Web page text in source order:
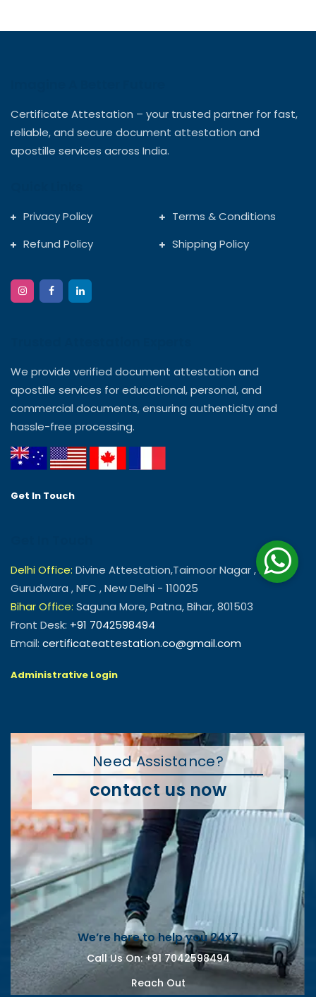
Certificate Attestation – your trusted partner for fast,
reliable, and secure document attestation and
apostille services across India.
Privacy Policy
Terms & Conditions
Refund Policy
Shipping Policy
We provide verified document attestation and
apostille services for educational, personal, and
commercial documents, ensuring authenticity and
hassle-free processing.
Get In Touch
Delhi Office: Divine Attestation,Taimoor Nagar , Near
Gurudwara , NFC , New Delhi - 110025
Bihar Office: Saguna More, Patna, Bihar, 801503
Front Desk: +91 7042598494
Email: certificateattestation.co@gmail.com
Administrative Login
Need Assistance?
contact us now
We’re here to help you 24x7
Call Us On:+91 7042598494
Reach Out